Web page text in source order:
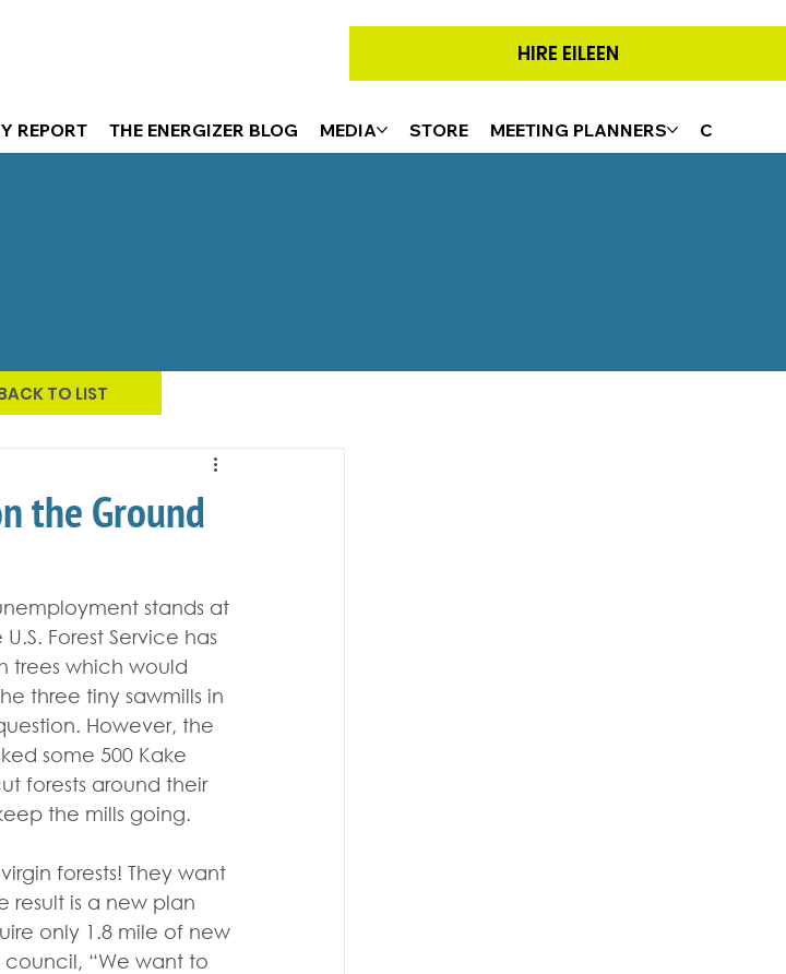
HIRE EILEEN
REPORT THE ENERGIZER BLOG MEDIA STORE MEETING PLANNERS CONTACT
the Ground
stands at
Forest Service has
trees which would
three tiny sawmills in
However, the
some 500 Kake
forests around their
the mills going.
forests! They want
result is a new plan
only 1.8 mile of new
“We want to
TO LIST